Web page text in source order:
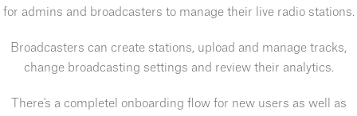
for admins and broadcasters to manage their live radio stations.
Broadcasters can create stations, upload and manage tracks,
change broadcasting settings and review their analytics.
There's a completel onboarding flow for new users as well as